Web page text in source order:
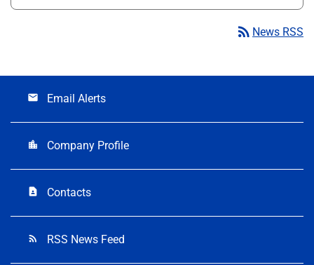
rss_feed News RSS
email Email Alerts
location_city Company Profile
contact_page Contacts
rss_feed RSS News Feed